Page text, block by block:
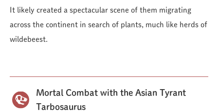
It likely created a spectacular scene of them migrating
across the continent in search of plants, much like herds of
wildebeest.
Mortal Combat with the Asian Tyrant
Tarbosaurus